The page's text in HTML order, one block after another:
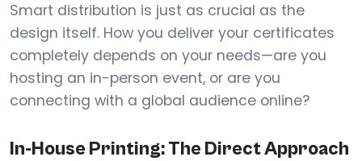
Smart distribution is just as crucial as the
design itself. How you deliver your certificates
completely depends on your needs—are you
hosting an in-person event, or are you
connecting with a global audience online?
In-House Printing: The Direct Approach